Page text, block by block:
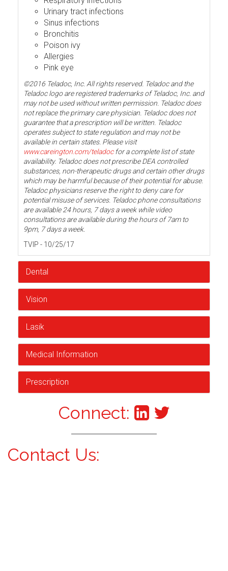
Urinary tract infections
Sinus infections
Bronchitis
Poison ivy
Allergies
Pink eye
©2016 Teladoc, Inc. All rights reserved. Teladoc and the
Teladoc logo are registered trademarks of Teladoc, Inc. and
may not be used without written permission. Teladoc does
not replace the primary care physician. Teladoc does not
guarantee that a prescription will be written. Teladoc
operates subject to state regulation and may not be
available in certain states. Please visit
www.careington.com/teladocfor a complete list of state
availability. Teladoc does not prescribe DEA controlled
substances, non-therapeutic drugs and certain other drugs
which may be harmful because of their potential for abuse.
Teladoc physicians reserve the right to deny care for
potential misuse of services. Teladoc phone consultations
are available 24 hours, 7 days a week while video
consultations are available during the hours of 7am to
9pm, 7 days a week.
TVIP - 10/25/17
Dental
Vision
Lasik
Medical Information
Prescription
Connect:
Contact Us: